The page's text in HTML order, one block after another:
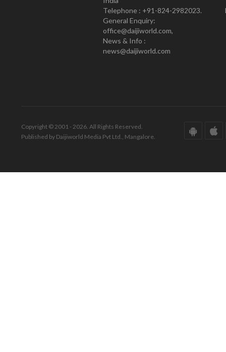
Telephone : +91-824-2982023.
General Enquiry:
office@daijiworld.com,
News & Info :
news@daijiworld.com
Copyright © 2001 - 2026. All Rights Reserved.
Published by Daijiworld Media Pvt Ltd., Mangalore.